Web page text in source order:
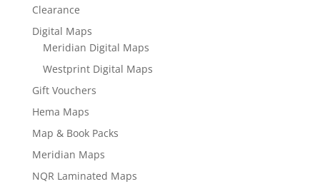
Clearance
Digital Maps
Meridian Digital Maps
Westprint Digital Maps
Gift Vouchers
Hema Maps
Map & Book Packs
Meridian Maps
NQR Laminated Maps